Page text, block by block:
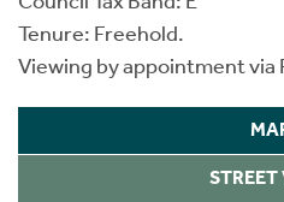
Tenure: Freehold.
Viewing by appointment via